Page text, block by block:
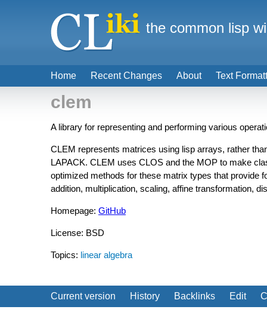
clem
A library for representing and performing various
CLEM represents matrices using lisp arrays, rather
LAPACK. CLEM uses CLOS and the MOP to make
optimized methods for these matrix types that provide
addition, multiplication, scaling, affine transformation,
Homepage: GitHub
License: BSD
Topics: linear algebra
Current version History Backlinks Edit
Home Recent Changes About Text
the common lisp